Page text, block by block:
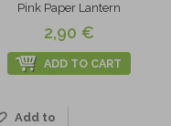
Pink Paper Lantern
2,90 €
ADD TO CART
Add to